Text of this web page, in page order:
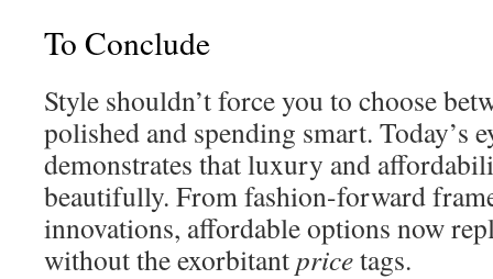
To Conclude
Style shouldn’t force you to choose
polished and spending smart. Today’s
demonstrates that luxury and
beautifully. From fashion-forward
innovations, affordable options now
without the exorbitantpricetags.